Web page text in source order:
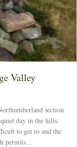
Valley
section
day in the hills:
to get to and the
permits…